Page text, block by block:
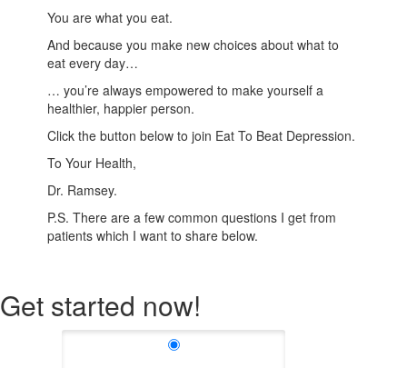
You are what you eat.
And because you make new choices about what to
eat every day…
… you’re always empowered to make yourself a
healthier, happier person.
Click the button below to join Eat To Beat Depression.
To Your Health,
Dr. Ramsey.
P.S. There are a few common questions I get from
patients which I want to share below.
Get started now!